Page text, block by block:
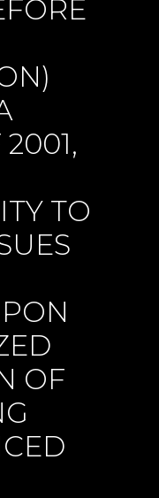
TO
OF